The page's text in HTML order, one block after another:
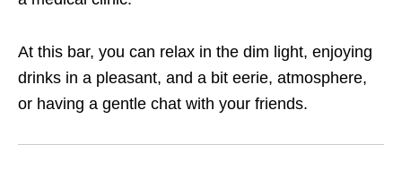
At this bar, you can relax in the dim light, enjoying
drinks in a pleasant, and a bit eerie, atmosphere,
or having a gentle chat with your friends.